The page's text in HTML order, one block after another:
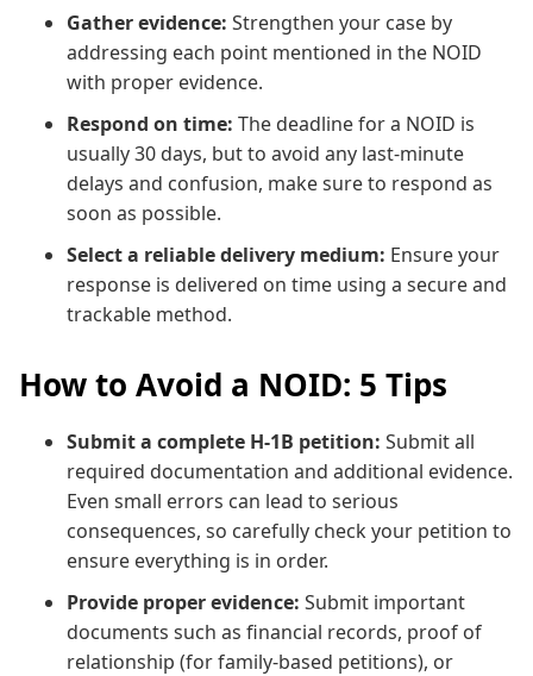
Gather evidence: Strengthen your case by
addressing each point mentioned in the NOID
with proper evidence.
Respond on time: The deadline for a NOID is
usually 30 days, but to avoid any last-minute
delays and confusion, make sure to respond as
soon as possible.
Select a reliable delivery medium: Ensure your
response is delivered on time using a secure and
trackable method.
How to Avoid a NOID: 5 Tips
Submit a complete H-1B petition: Submit all
required documentation and additional evidence.
Even small errors can lead to serious
consequences, so carefully check your petition to
ensure everything is in order.
Provide proper evidence: Submit important
documents such as financial records, proof of
relationship (for family-based petitions), or